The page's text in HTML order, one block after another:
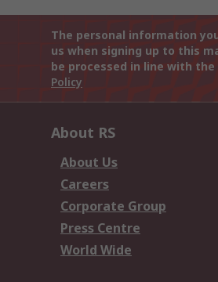
The personal information
us when signing up to this
be processed in line with the
Policy
About RS
About Us
Careers
Corporate Group
Press Centre
World Wide